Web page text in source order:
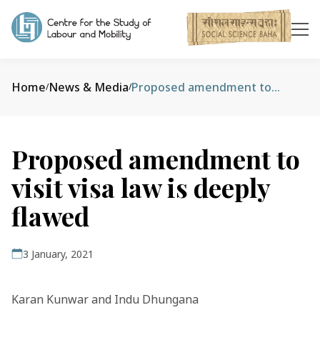
Home/News & Media/ Proposed amendment to visit visa law is deeply flawed
Proposed amendment to
visit visa law is deeply
flawed
3 January, 2021
Karan Kunwar and Indu Dhungana